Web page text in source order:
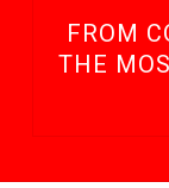
FROM
THE